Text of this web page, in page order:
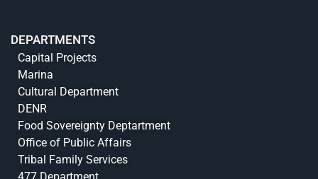
DEPARTMENTS
Capital Projects
Marina
Cultural Department
DENR
Food Sovereignty Deptartment
Office of Public Affairs
Tribal Family Services